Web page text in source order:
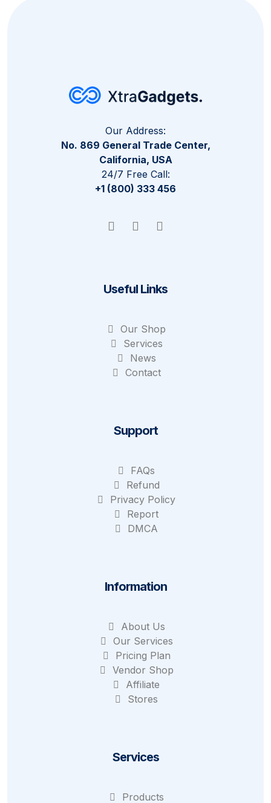
Our Address:
No. 869 General Trade Center,
California, USA
24/7 Free Call:
+1 (800) 333 456
Useful Links
Our Shop
Services
News
Contact
Support
FAQs
Refund
Privacy Policy
Report
DMCA
Information
About Us
Our Services
Pricing Plan
Vendor Shop
Affiliate
Stores
Services
Products